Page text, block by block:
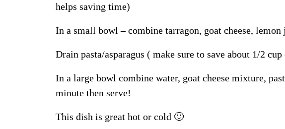
helps saving time)
In a small bowl – combine tarragon, goat cheese,
Drain pasta/asparagus ( make sure to save about 1/2
In a large bowl combine water, goat cheese mixture,
minute then serve!
This dish is great hot or cold 🙂